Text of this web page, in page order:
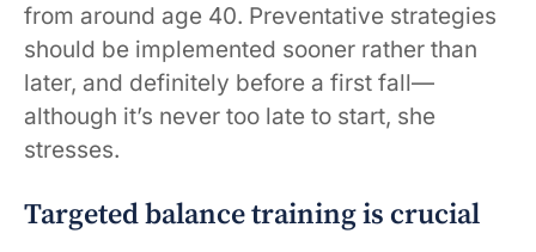
from around age 40. Preventative strategies
should be implemented sooner rather than
later, and definitely before a first fall—
although it’s never too late to start, she
stresses.
Targeted balance training is crucial